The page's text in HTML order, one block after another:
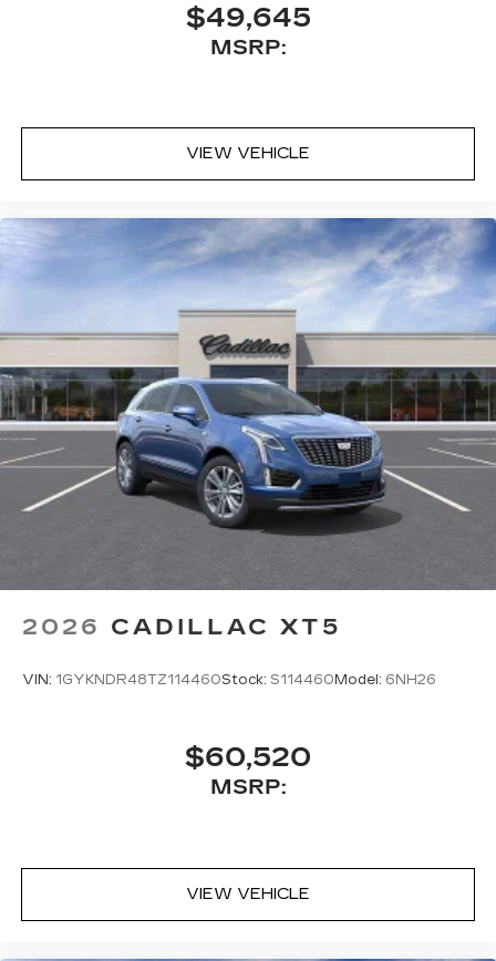
$49,645
MSRP:
VIEW VEHICLE
2026 CADILLAC XT5
VIN: 1GYKNDR48TZ114460Stock: S114460 Model: 6NH26
$60,520
MSRP:
VIEW VEHICLE